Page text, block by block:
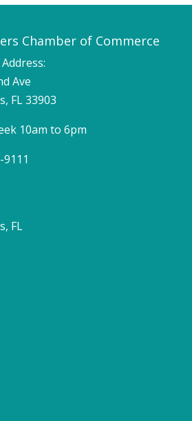
Chamber of Commerce
Ave
FL 33903
10am to 6pm
FL